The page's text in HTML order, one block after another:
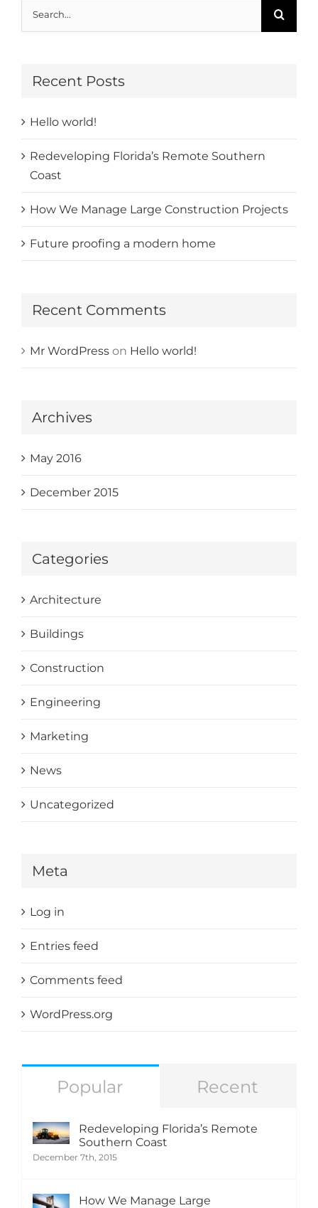
Recent Posts
Hello world!
Redeveloping Florida’s Remote Southern
Coast
How We Manage Large Construction Projects
Future proofing a modern home
Recent Comments
Mr WordPress on Hello world!
Archives
May 2016
December 2015
Categories
Architecture
Buildings
Construction
Engineering
Marketing
News
Uncategorized
Meta
Log in
Entries feed
Comments feed
WordPress.org
Popular Recent
Redeveloping Florida’s Remote
Southern Coast
December 7th, 2015
How We Manage Large